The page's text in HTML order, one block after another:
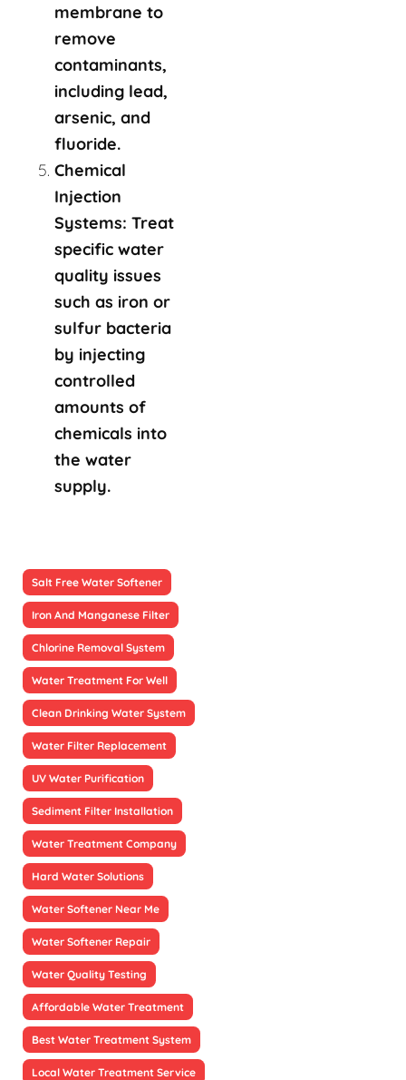
membrane to
remove
contaminants,
including lead,
arsenic, and
fluoride.
Chemical
Injection
Systems: Treat
specific water
quality issues
such as iron or
sulfur bacteria
by injecting
controlled
amounts of
chemicals into
the water
supply.
Salt Free Water Softener
Iron And Manganese Filter
Chlorine Removal System
Water Treatment For Well
Clean Drinking Water System
Water Filter Replacement
UV Water Purification
Sediment Filter Installation
Water Treatment Company
Hard Water Solutions
Water Softener Near Me
Water Softener Repair
Water Quality Testing
Affordable Water Treatment
Best Water Treatment System
Local Water Treatment Service